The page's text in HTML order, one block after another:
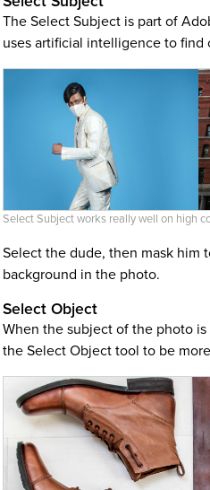
The Select Subject is part of
uses artificial intelligence to find
Select Subject works really well on high
Select the dude, then mask him
background in the photo.
Select Object
When the subject of the photo
the Select Object tool to be